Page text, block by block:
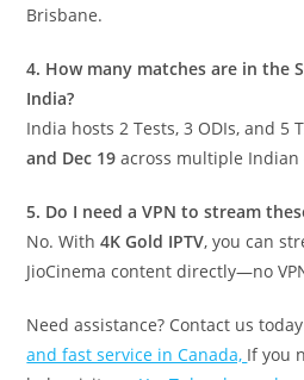
Brisbane.
4. How many matches are in the
India?
India hosts 2 Tests, 3 ODIs, and 5
and Dec 19 across multiple Indian
5. Do I need a VPN to stream
No. With4K Gold IPTV, you can
JioCinema content directly—no
Need assistance? Contact us
and fast service in Canada, If you